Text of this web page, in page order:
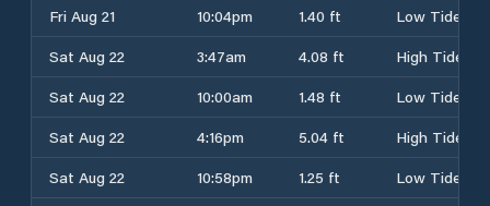
Fri Aug 21
10:04pm 1.40 ft
Low Tide
Sat Aug 22
3:47am 4.08 ft
High Tide
Sat Aug 22
10:00am 1.48 ft
Low Tide
Sat Aug 22
4:16pm 5.04 ft
High Tide
Sat Aug 22
10:58pm 1.25 ft
Low Tide